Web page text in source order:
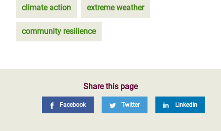
climate action extreme weather
community resilience
Share this page
Facebook Twitter LinkedIn